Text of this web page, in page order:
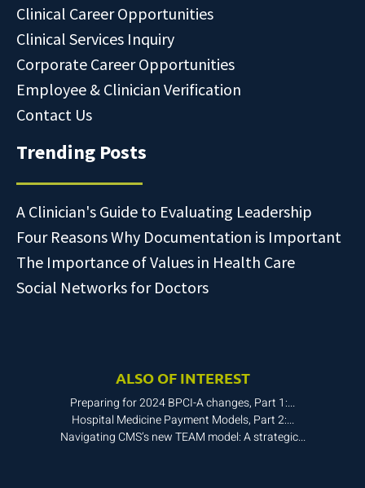
Clinical Career Opportunities
Clinical Services Inquiry
Corporate Career Opportunities
Employee & Clinician Verification
Contact Us
Trending Posts
A Clinician's Guide to Evaluating Leadership
Four Reasons Why Documentation is Important
The Importance of Values in Health Care
Social Networks for Doctors
ALSO OF INTEREST
Preparing for 2024 BPCI-A changes, Part 1:...
Hospital Medicine Payment Models, Part 2:...
Navigating CMS’s new TEAM model: A strategic...